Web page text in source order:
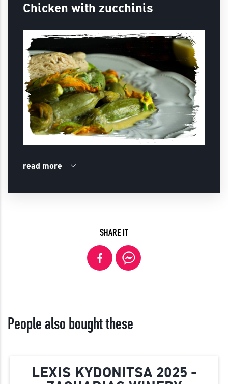
Chicken with zucchinis
read more
SHARE IT
People also bought these
LEXIS KYDONITSA 2025 -